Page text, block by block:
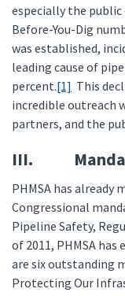
especially the
Before-You-Dig
was established,
leading cause of
percent.[1] This
incredible outreach
partners, and the
III.
PHMSA has already
Congressional
Pipeline Safety,
of 2011, PHMSA
are six outstanding
Protecting Our